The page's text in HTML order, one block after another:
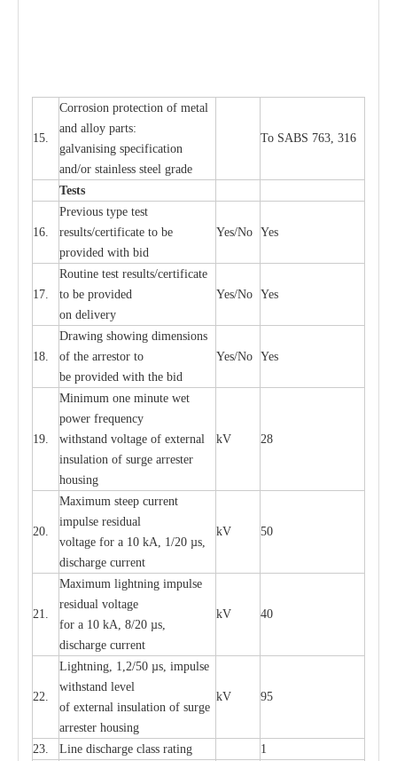
15.
Corrosion protection of metal
and alloy parts:
galvanising specification
and/or stainless steel grade
To SABS 763, 316
Tests
16.
Previous type test
results/certificate to be
provided with bid
Yes/No Yes
17.
Routine test results/certificate
to be provided
on delivery
Yes/No Yes
18.
Drawing showing dimensions
of the arrestor to
be provided with the bid
Yes/No Yes
19.
Minimum one minute wet
power frequency
withstand voltage of external
insulation of surge arrester
housing
kV 28
20.
Maximum steep current
impulse residual
voltage for a 10 kA, 1/20 µs,
discharge current
kV 50
21.
Maximum lightning impulse
residual voltage
for a 10 kA, 8/20 µs,
discharge current
kV 40
22.
Lightning, 1,2/50 µs, impulse
withstand level
of external insulation of surge
arrester housing
kV 95
23. Line discharge class rating 1